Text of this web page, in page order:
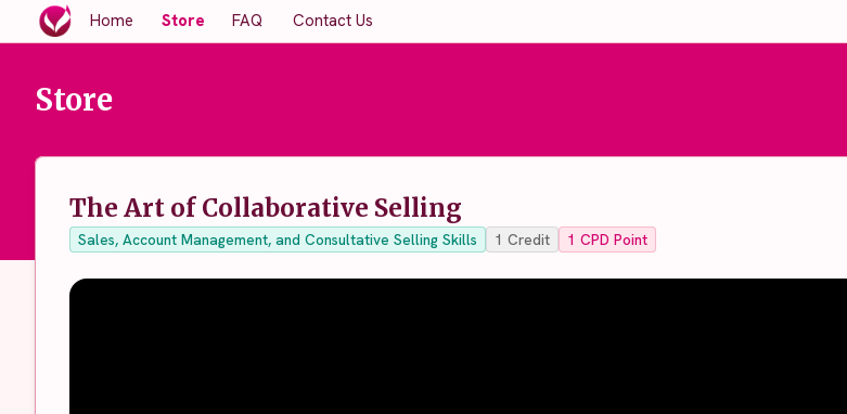
Home Store FAQ Contact Us
Store
The Art of Collaborative Selling
Sales, Account Management, and Consultative Selling Skills 1 Credit 1 CPD Point